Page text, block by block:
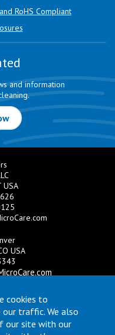
cookies to
traffic. We also
our site with our
RoHS Compliant
and information
USA
USA